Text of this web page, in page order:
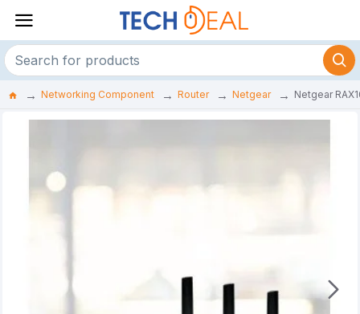
Networking Component Router Netgear Netgear